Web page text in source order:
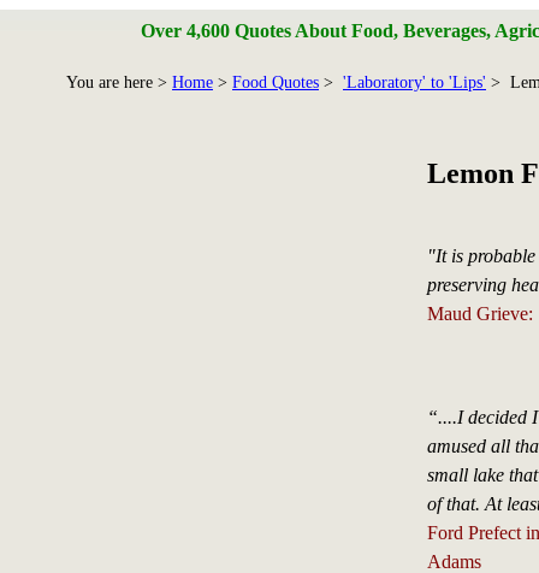
Over 4,600 Quotes About Food, Beverages,
You are here > Home > Food Quotes > 'Laboratory' to 'Lips' >
Lemon
"It is
preserving
Maud Grieve:
“....I decided
amused all
small lake
of that. At
Ford Prefect
Adams